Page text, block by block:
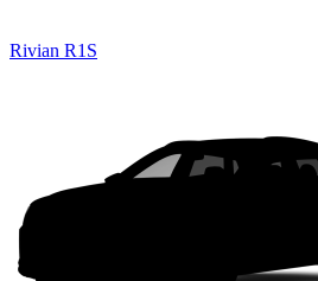
Rivian R1S